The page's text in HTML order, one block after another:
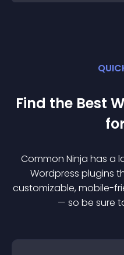
Find the Best
Common Ninja has a
Wordpress plugins
customizable, mobile-
— so be sure